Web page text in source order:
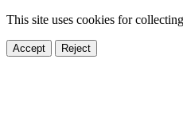
This site uses cookies for
Accept Reject